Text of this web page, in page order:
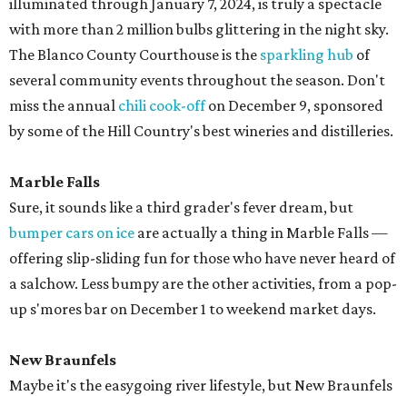
illuminated through January 7, 2024, is truly a spectacle
with more than 2 million bulbs glittering in the night sky.
The Blanco County Courthouse is the sparkling hub of
several community events throughout the season. Don't
miss the annual chili cook-offon December 9, sponsored
by some of the Hill Country's best wineries and distilleries.
Marble Falls
Sure, it sounds like a third grader's fever dream, but
bumper cars on ice are actually a thing in Marble Falls —
offering slip-sliding fun for those who have never heard of
a salchow. Less bumpy are the other activities, from a pop-
up s'mores bar on December 1 to weekend market days.
New Braunfels
Maybe it's the easygoing river lifestyle, but New Braunfels